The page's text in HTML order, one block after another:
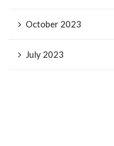
October 2023
July 2023